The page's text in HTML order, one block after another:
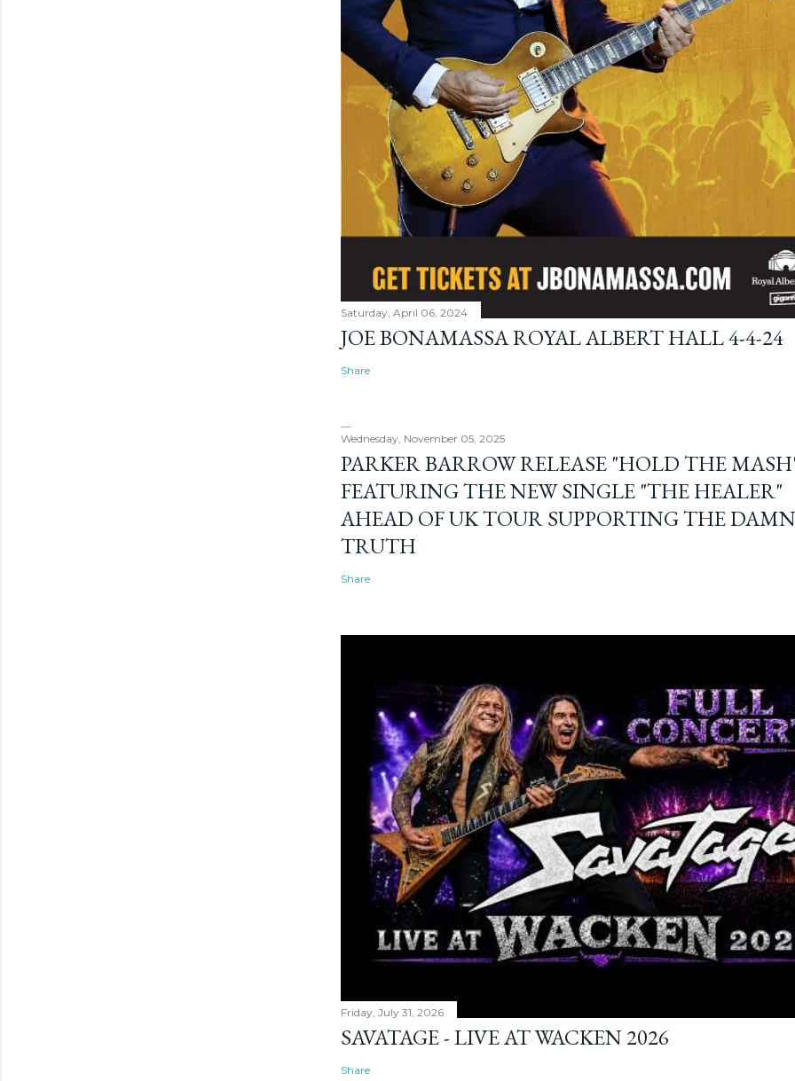
Saturday, April 06, 2024
JOE BONAMASSA ROYAL ALBERT HALL 4-4-24
Share
Wednesday, November 05, 2025
PARKER BARROW RELEASE "HOLD THE
FEATURING THE NEW SINGLE "THE HEALER"
AHEAD OF UK TOUR SUPPORTING THE DAMN
TRUTH
Share
Friday, July 31, 2026
SAVATAGE - LIVE AT WACKEN 2026
Share